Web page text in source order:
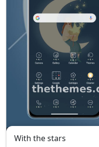
With the stars